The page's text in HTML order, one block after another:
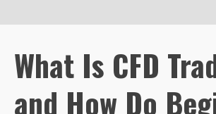
What Is CFD
and How Do